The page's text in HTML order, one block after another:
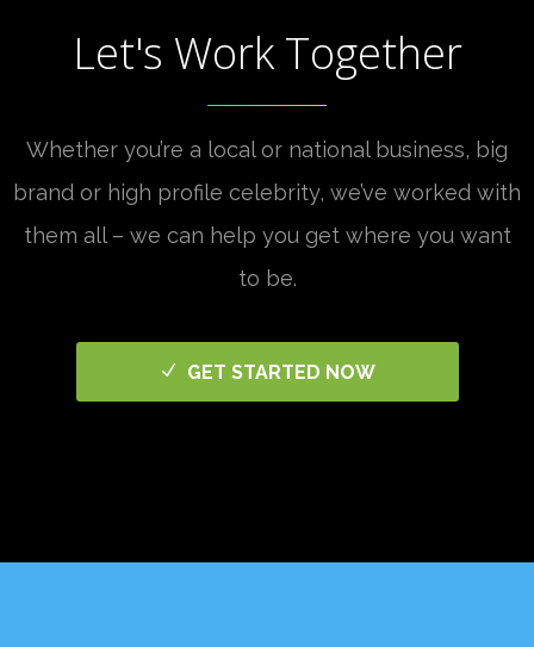
Let's Work Together
Whether you’re a local or national business, big
brand or high profile celebrity, we’ve worked with
them all – we can help you get where you want
to be.
GET STARTED NOW